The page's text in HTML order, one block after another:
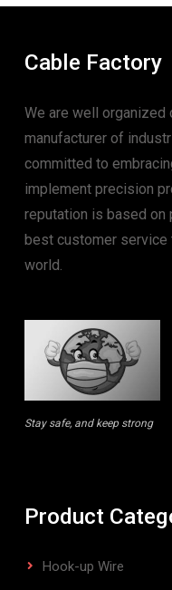
Cable Factory
We are well organized
manufacturer of
committed to
implement precision
reputation is based on
best customer service
world.
Stay safe, and keep strong
Product
Hook-up Wire